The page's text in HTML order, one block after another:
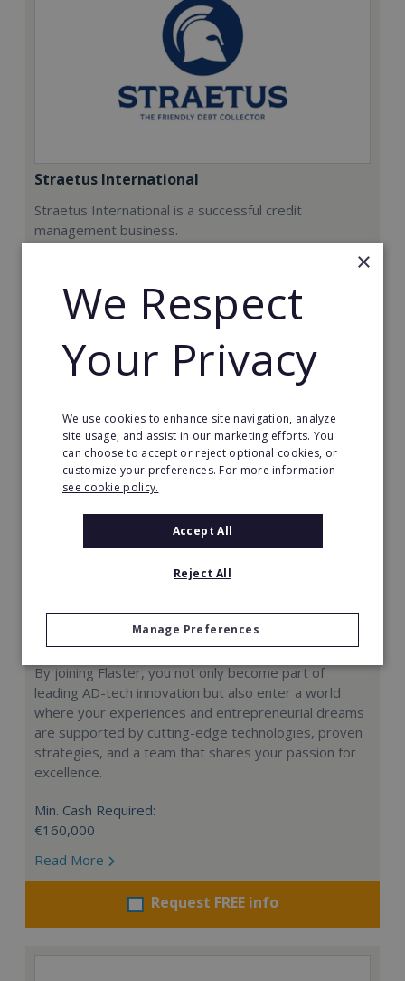
Straetus International
Straetus International is a successful credit
management business.
€20,000
Read More
Request FREE info
Flaster: Master Franchise
By joining Flaster, you not only become part of
leading AD-tech innovation but also enter a world
where your experiences and entrepreneurial dreams
are supported by cutting-edge technologies, proven
strategies, and a team that shares your passion for
excellence.
Min. Cash Required:
€160,000
Read More
Request FREE info
×
We Respect
Your Privacy
We use cookies to enhance site navigation, analyze
site usage, and assist in our marketing efforts. You
can choose to accept or reject optional cookies, or
customize your preferences. For more information
see cookie policy.
Accept All
Reject All
Manage Preferences